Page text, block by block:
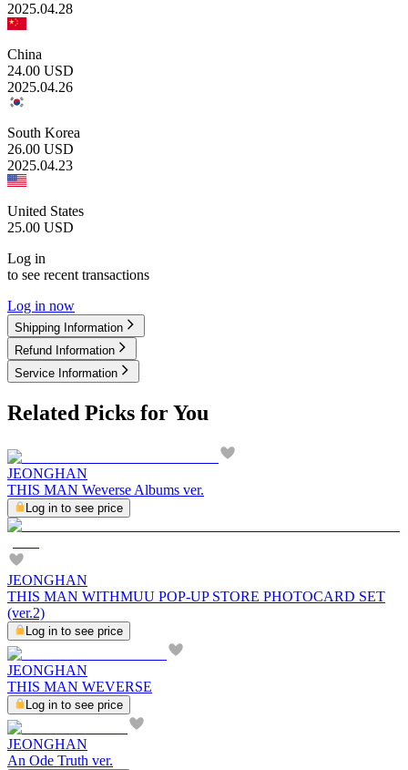
2025.04.28
China
24.00 USD
2025.04.26
South Korea
26.00 USD
2025.04.23
United States
25.00 USD
Log in
to see recent transactions
Log in now
Shipping Information
Refund Information
Service Information
Related Picks for You
JEONGHAN
THIS MAN Weverse Albums ver.
Log in to see price
JEONGHAN
THIS MAN WITHMUU POP-UP STORE PHOTOCARD SET
(ver.2)
Log in to see price
JEONGHAN
THIS MAN WEVERSE
Log in to see price
JEONGHAN
An Ode Truth ver.